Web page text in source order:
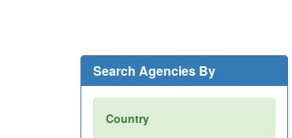
Search Agencies By
Country